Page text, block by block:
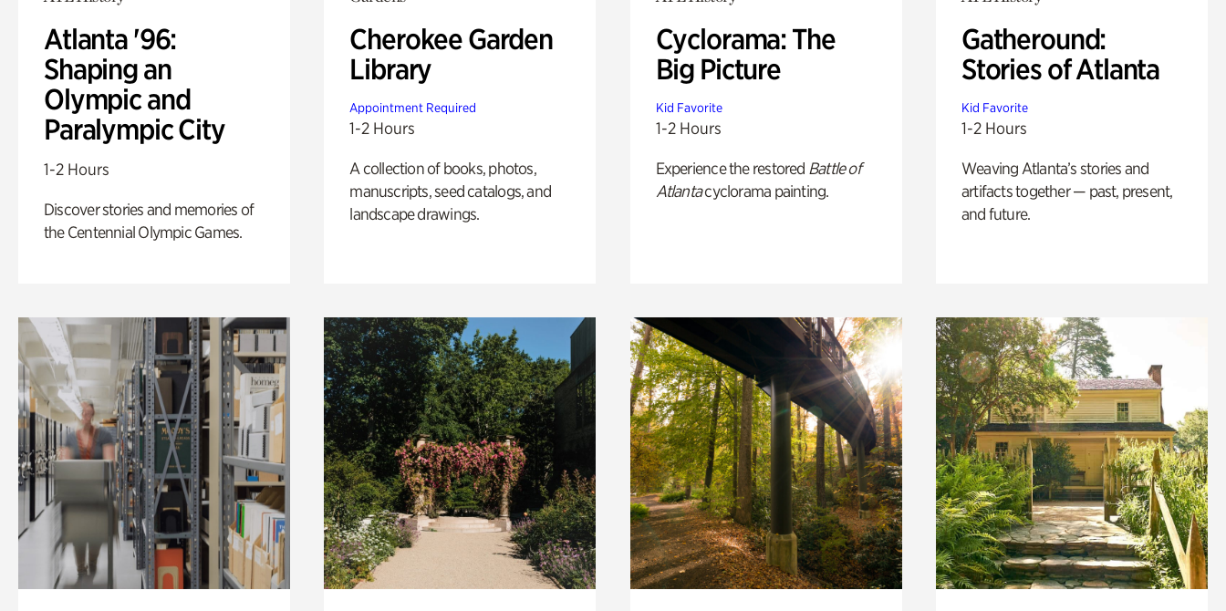
Atlanta '96:
Shaping an
Olympic and
Paralympic City
1-2 Hours
Discover stories and memories of
the Centennial Olympic Games.
Cherokee Garden
Library
Appointment Required
1-2 Hours
A collection of books, photos,
manuscripts, seed catalogs, and
landscape drawings.
Cyclorama: The
Big Picture
Kid Favorite
1-2 Hours
Experience the restored Battle of
Atlantacyclorama painting.
Gatheround:
Stories of Atlanta
Kid Favorite
1-2 Hours
Weaving Atlanta’s stories and
artifacts together — past, present,
and future.